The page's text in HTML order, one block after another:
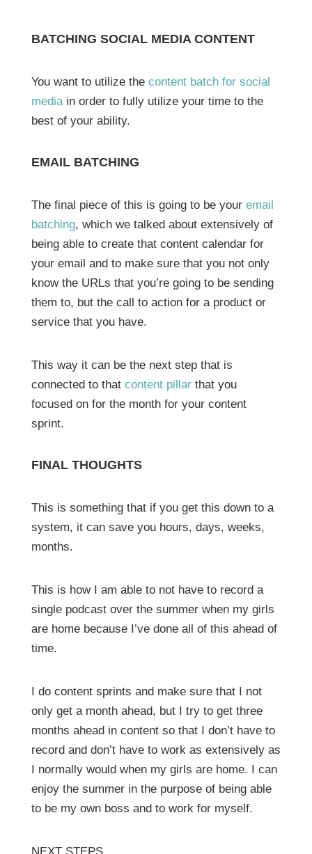
BATCHING SOCIAL MEDIA CONTENT
You want to utilize the content batch for social
mediain order to fully utilize your time to the
best of your ability.
EMAIL BATCHING
The final piece of this is going to be your email
batching, which we talked about extensively of
being able to create that content calendar for
your email and to make sure that you not only
know the URLs that you’re going to be sending
them to, but the call to action for a product or
service that you have.
This way it can be the next step that is
connected to that content pillarthat you
focused on for the month for your content
sprint.
FINAL THOUGHTS
This is something that if you get this down to a
system, it can save you hours, days, weeks,
months.
This is how I am able to not have to record a
single podcast over the summer when my girls
are home because I’ve done all of this ahead of
time.
I do content sprints and make sure that I not
only get a month ahead, but I try to get three
months ahead in content so that I don’t have to
record and don’t have to work as extensively as
I normally would when my girls are home. I can
enjoy the summer in the purpose of being able
to be my own boss and to work for myself.